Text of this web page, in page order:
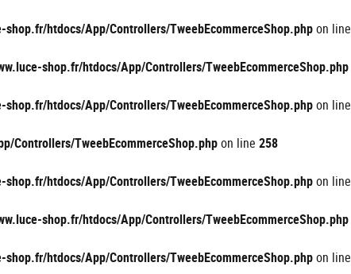
htdocs/App/Controllers/TweebEcommerceShop.phpon line
shop.fr/htdocs/App/Controllers/TweebEcommerceShop.php
htdocs/App/Controllers/TweebEcommerceShop.phpon line
Controllers/TweebEcommerceShop.phpon line 258
htdocs/App/Controllers/TweebEcommerceShop.phpon line
shop.fr/htdocs/App/Controllers/TweebEcommerceShop.php
htdocs/App/Controllers/TweebEcommerceShop.phpon line